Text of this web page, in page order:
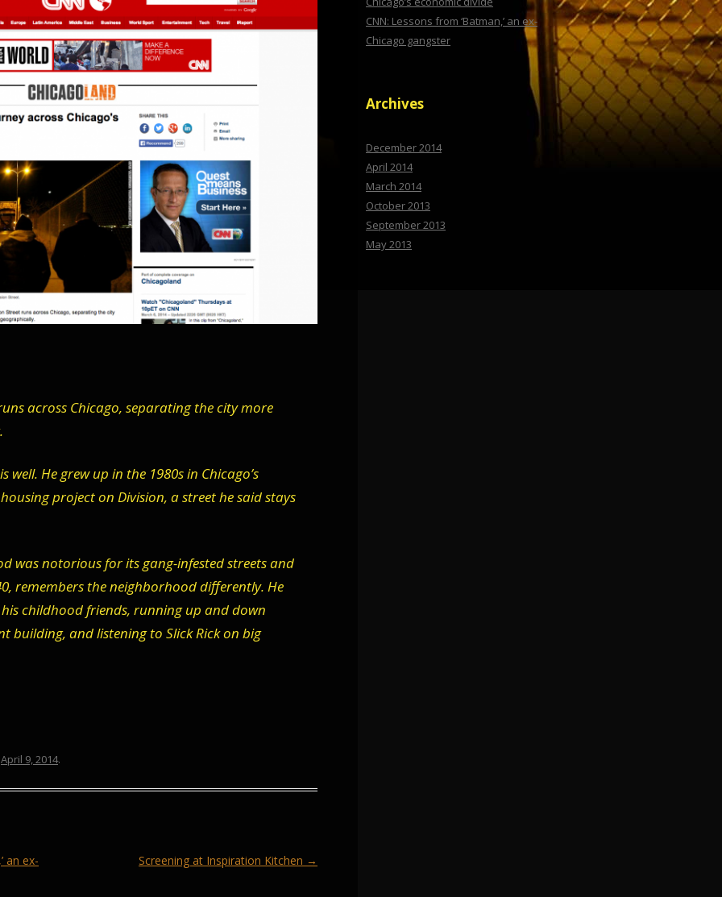
across Chicago, separating the city more
well. He grew up in the 1980s in Chicago’s
project on Division, a street he said stays
was notorious for its gang-infested streets and
remembers the neighborhood differently. He
childhood friends, running up and down
building, and listening to Slick Rick on big
April 9, 2014.
an ex-
Screening at Inspiration Kitchen →
CNN: Lessons from ‘Batman,’ an ex-
Chicago gangster
Archives
December 2014
April 2014
March 2014
October 2013
September 2013
May 2013